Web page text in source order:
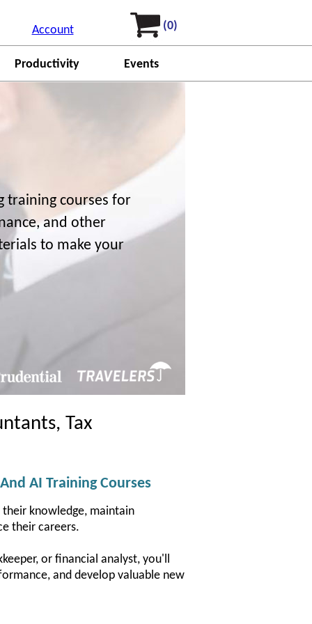
Account (0)
Productivity Events
training courses for
and other
to make your
Tax
AI Training Courses
their knowledge, maintain
their careers.
or financial analyst, you'll
and develop valuable new